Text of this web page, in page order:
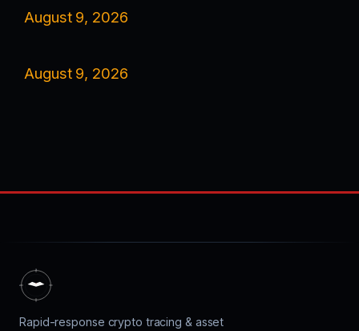
August 9, 2026
August 9, 2026
Rapid-response crypto tracing & asset